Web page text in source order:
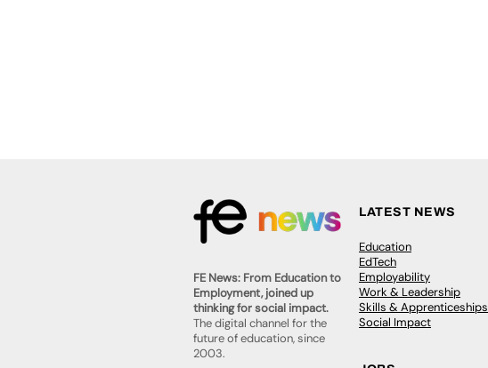
FE News: From Education to
Employment, joined up
thinking for social impact.
The digital channel for the
future of education, since
2003.
LATEST NEWS
Education
EdTech
Employability
Work & Leadership
Skills & Apprenticeships
Social Impact